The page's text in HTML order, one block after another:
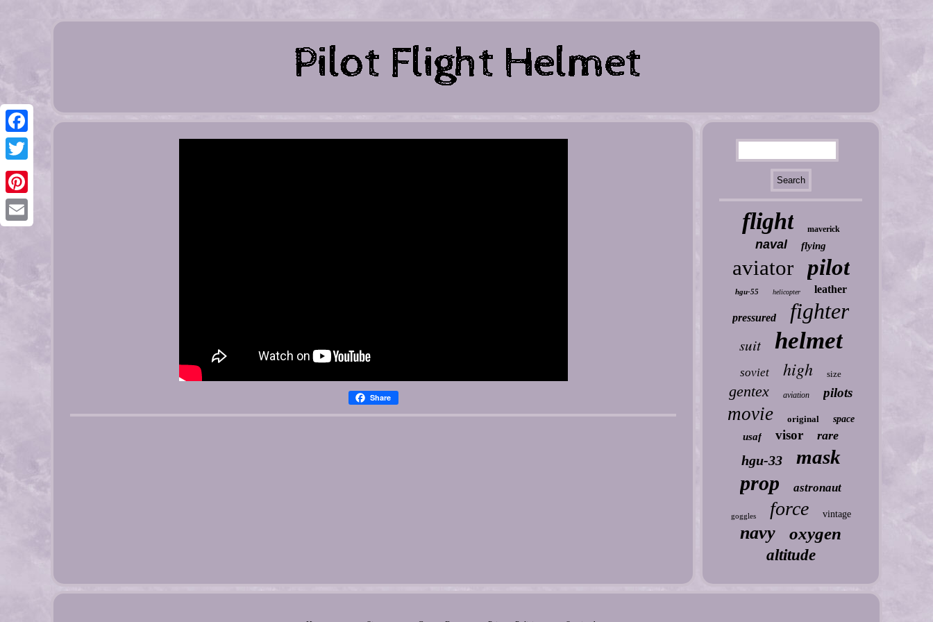
Facebook
Twitter
Pinterest
Share
flight maverick
naval flying
aviator pilot
hgu-55 helicopter leather
pressured fighter
suit helmet
soviet high size
gentex aviation pilots
movie original space
usaf visor rare
hgu-33 mask
prop astronaut
goggles force vintage
navy oxygen
altitude